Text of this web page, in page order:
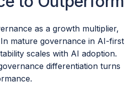
as a growth multiplier,
mature governance in AI-first
scales with AI adoption.
differentiation turns